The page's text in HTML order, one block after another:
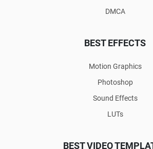
DMCA
BEST EFFECTS
Motion Graphics
Photoshop
Sound Effects
LUTs
BEST VIDEO